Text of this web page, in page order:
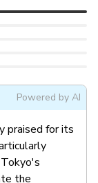
Powered by AI
praised for its
the